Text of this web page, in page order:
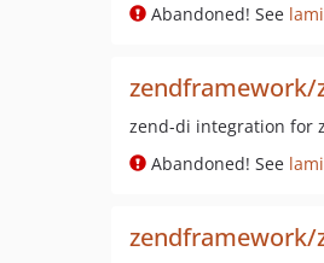
Abandoned! See
zendframework/
zend-di integration for
Abandoned! See
zendframework/